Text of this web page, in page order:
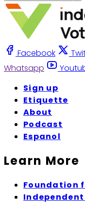
Facebook
Whatsapp
Sign up
Etiquette
About
Podcast
Espanol
Learn More
Foundation